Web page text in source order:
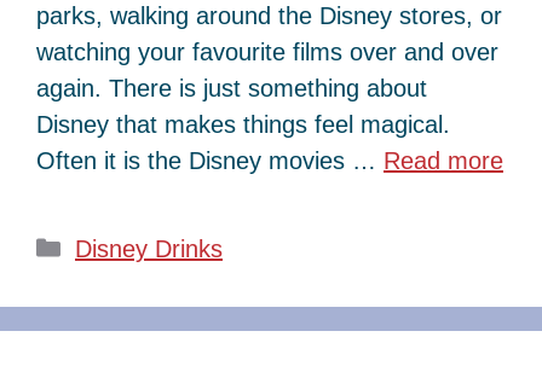
parks, walking around the Disney stores, or
watching your favourite films over and over
again. There is just something about
Disney that makes things feel magical.
Often it is the Disney movies … Read more
Categories
Disney Drinks